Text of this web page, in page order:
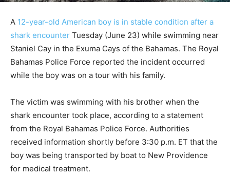
A 12-year-old American boy is in stable condition after a
shark encounter Tuesday (June 23) while swimming near
Staniel Cay in the Exuma Cays of the Bahamas. The Royal
Bahamas Police Force reported the incident occurred
while the boy was on a tour with his family.
The victim was swimming with his brother when the
shark encounter took place, according to a statement
from the Royal Bahamas Police Force. Authorities
received information shortly before 3:30 p.m. ET that the
boy was being transported by boat to New Providence
for medical treatment.